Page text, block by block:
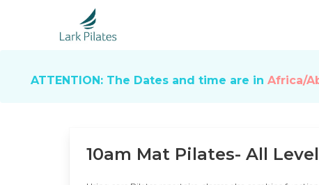
ATTENTION: The Dates and time are in Africa/
10am Mat Pilates- All